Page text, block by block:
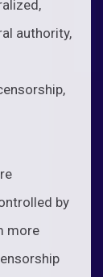
authority,
by
more